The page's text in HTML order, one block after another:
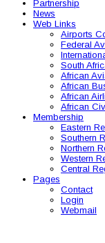
Partnership
News
Web Links
Airports
Federal
South
African
African
African
African
Membership
Eastern
Southern
Northern
Western
Central
Pages
Contact
Login
Webmail